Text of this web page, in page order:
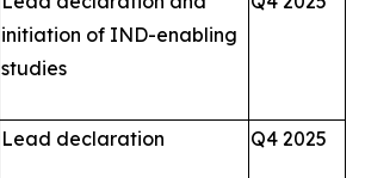
initiation of IND-enabling
studies
Lead declaration Q4 2025